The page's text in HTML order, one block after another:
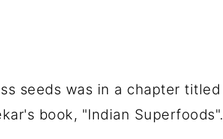
seeds was in a chapter titled
book, "Indian Superfoods".